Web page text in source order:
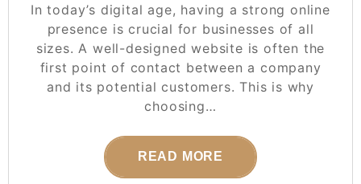
In today’s digital age, having a strong online
presence is crucial for businesses of all
sizes. A well-designed website is often the
first point of contact between a company
and its potential customers. This is why
choosing…
READ MORE